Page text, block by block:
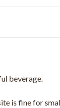
beverage.
is fine for